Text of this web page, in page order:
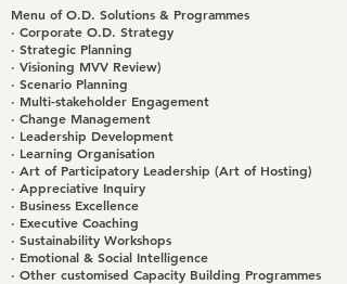
Menu of O.D. Solutions & Programmes
· Corporate O.D. Strategy
· Strategic Planning
· Visioning MVV Review)
· Scenario Planning
· Multi-stakeholder Engagement
· Change Management
· Leadership Development
· Learning Organisation
· Art of Participatory Leadership (Art of Hosting)
· Appreciative Inquiry
· Business Excellence
· Executive Coaching
· Sustainability Workshops
· Emotional & Social Intelligence
· Other customised Capacity Building Programmes